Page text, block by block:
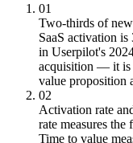
01
Two-thirds of new
SaaS activation
in Userpilot's
acquisition — it is
value proposition
02
Activation rate
rate measures
Time to value